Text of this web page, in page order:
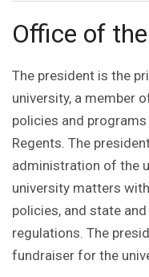
Office of
The president is the
university, a member
policies and
Regents. The
administration of the
university matters
policies, and state
regulations. The
fundraiser for the